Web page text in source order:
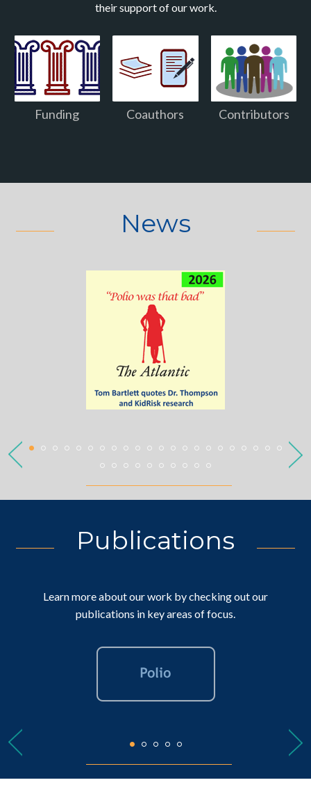
their support of our work.
Funding Coauthors Contributors
News
Publications
Learn more about our work by checking out our
publications in key areas of focus.